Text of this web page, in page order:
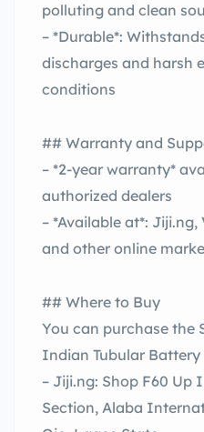
polluting and clean
– *Durable*:
discharges and harsh
conditions
## Warranty and
– *2-year warranty*
authorized dealers
– *Available at*: Jiji.ng,
and other online
## Where to Buy
You can purchase the
Indian Tubular Battery
– Jiji.ng: Shop F60 Up
Section, Alaba